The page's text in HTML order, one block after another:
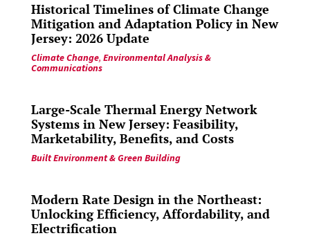
Historical Timelines of Climate Change
Mitigation and Adaptation Policy in New
Jersey: 2026 Update
Climate Change, Environmental Analysis &
Communications
Large-Scale Thermal Energy Network
Systems in New Jersey: Feasibility,
Marketability, Benefits, and Costs
Built Environment & Green Building
Modern Rate Design in the Northeast:
Unlocking Efficiency, Affordability, and
Electrification